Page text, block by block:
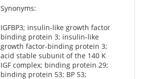
Synonyms:
IGFBP3; insulin-like growth factor
binding protein 3; insulin-like
growth factor-binding protein 3;
acid stable subunit of the 140 K
IGF complex; binding protein 29;
binding protein 53; BP 53;